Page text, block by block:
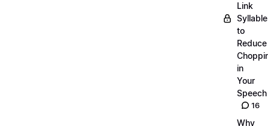
Link
to
Reduce
in
Your
Speech
16
Why